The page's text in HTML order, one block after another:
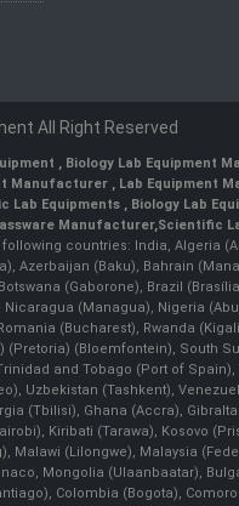
All Right Reserved
, Biology Lab Equipment
Manufacturer , Lab Equipment
Lab Equipments ,Biology Lab
Manufacturer,Scientific
countries: India, Algeria
(Baku), Bahrain
(Gaborone), Brazil
(Managua), Nigeria
(Bucharest), Rwanda
(Bloemfontein), South
and Tobago (Port of
Uzbekistan (Tashkent),
(Tbilisi), Ghana (Accra),
Kiribati (Tarawa), Kosovo
(Lilongwe), Malaysia
Mongolia (Ulaanbaatar),
Colombia (Bogota),